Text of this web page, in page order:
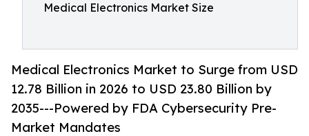
Medical Electronics Market Size
Medical Electronics Market to Surge from USD
12.78 Billion in 2026 to USD 23.80 Billion by
2035---Powered by FDA Cybersecurity Pre-
Market Mandates